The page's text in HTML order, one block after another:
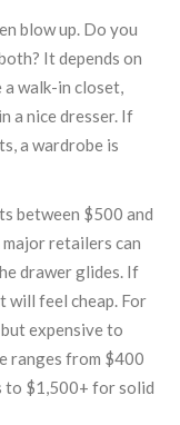
blow up. Do you
It depends on
a walk-in closet,
a nice dresser. If
a wardrobe is
between $500 and
retailers can
drawer glides. If
will feel cheap. For
expensive to
ranges from $400
to $1,500+ for solid